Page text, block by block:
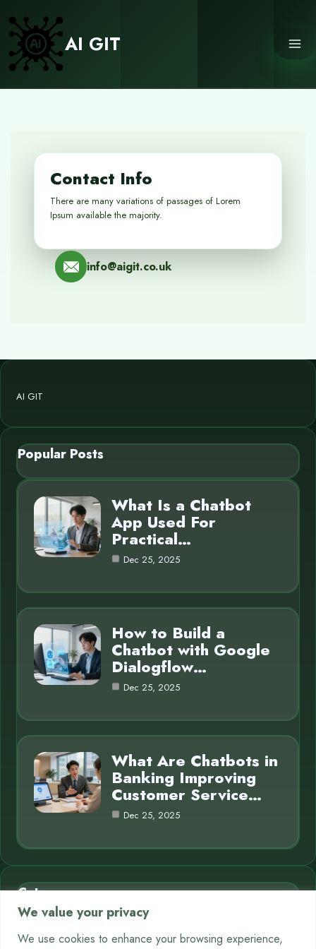
We value your privacy
We use cookies to enhance your browsing experience,
content
AI GIT
Contact Info
There are many variations of passages of Lorem
Ipsum available the majority.
info@aigit.co.uk
AI GIT
Popular Posts
What Is a Chatbot
App Used For
Practical…
Dec 25, 2025
How to Build a
Chatbot with Google
Dialogflow…
Dec 25, 2025
What Are Chatbots in
Banking Improving
Customer Service…
Dec 25, 2025
Category
AI in Business